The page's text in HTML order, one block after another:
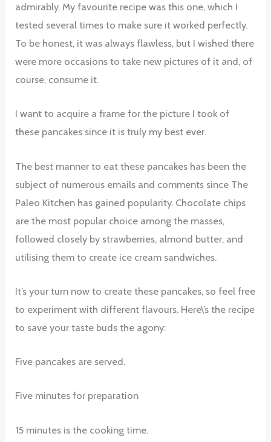
admirably. My favourite recipe was this one, which I
tested several times to make sure it worked perfectly.
To be honest, it was always flawless, but I wished there
were more occasions to take new pictures of it and, of
course, consume it.
I want to acquire a frame for the picture I took of
these pancakes since it is truly my best ever.
The best manner to eat these pancakes has been the
subject of numerous emails and comments since The
Paleo Kitchen has gained popularity. Chocolate chips
are the most popular choice among the masses,
followed closely by strawberries, almond butter, and
utilising them to create ice cream sandwiches.
It’s your turn now to create these pancakes, so feel free
to experiment with different flavours. Here\’s the recipe
to save your taste buds the agony:
Five pancakes are served.
Five minutes for preparation
15 minutes is the cooking time.